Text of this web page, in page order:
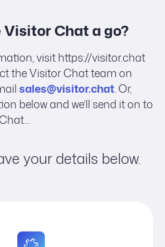
Chat a go?
visit https://visitor.chat
the Visitor Chat team on
sales@visitor.chat. Or,
below and we’ll send it on to
your details below.